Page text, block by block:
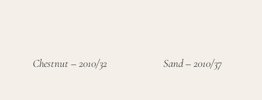
Chestnut – 2010/32 Sand – 2010/37